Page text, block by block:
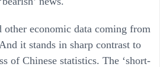
economic data coming from
it stands in sharp contrast to
of Chinese statistics. The ‘short-